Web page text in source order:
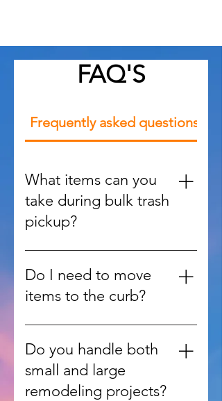
FAQ'S
Frequently asked questions
What items can you
take during bulk trash
pickup?
We handle large items such as
furniture, appliances, mattresses,
yard debris, and oversized waste
that regular trash services won’t
accept.
Do I need to move
items to the curb?
No, our team can retrieve items
from inside your home, garage,
or yard and handle all the heavy
lifting.
Do you handle both
small and large
remodeling projects?